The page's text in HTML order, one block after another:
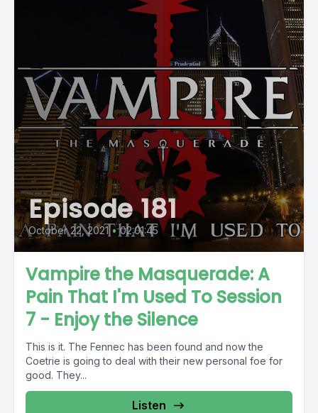
Episode 181
October 22, 2021 • 02:01:45
Vampire the Masquerade: A
Pain That I'm Used To Session
7 - Enjoy the Silence
This is it. The Fennec has been found and now the
Coetrie is going to deal with their new personal foe for
good. They...
Listen